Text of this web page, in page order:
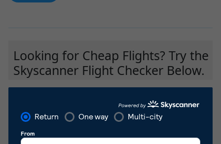
Looking for Cheap Flights? Try the
Skyscanner Flight Checker Below.